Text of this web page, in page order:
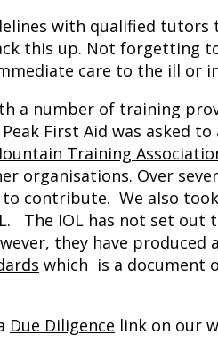
with qualified tutors
this up. Not forgetting
care to the ill or
a number of training
Peak First Aid was asked
Training
organisations. Over
contribute. We also
The IOL has not set out
they have produced
which is a document
Due Diligence link on our